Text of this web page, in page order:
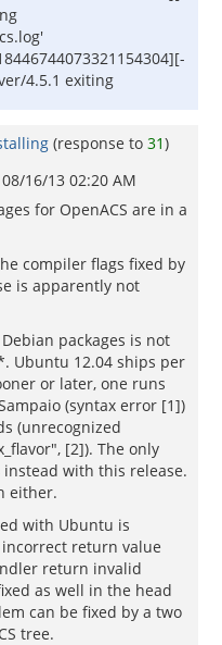
4.5.1 exiting
(response to 31)
08/16/13 02:20 AM
for OpenACS are in a
compiler flags fixed by
is apparently not
packages is not
Ubuntu 12.04 ships per
or later, one runs
(syntax error [1])
(unrecognized
[2]). The only
instead with this release.
either.
with Ubuntu is
return value
return invalid
as well in the head
can be fixed by a two
tree.